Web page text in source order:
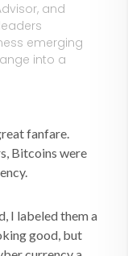
and
emerging
into a
fanfare.
Bitcoins were
I labeled them a
good, but